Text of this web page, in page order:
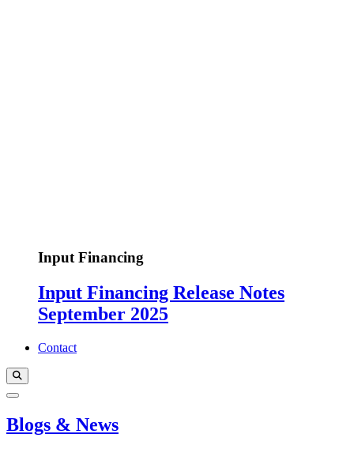
Input Financing
Input Financing Release Notes
September 2025
Contact
Blogs & News